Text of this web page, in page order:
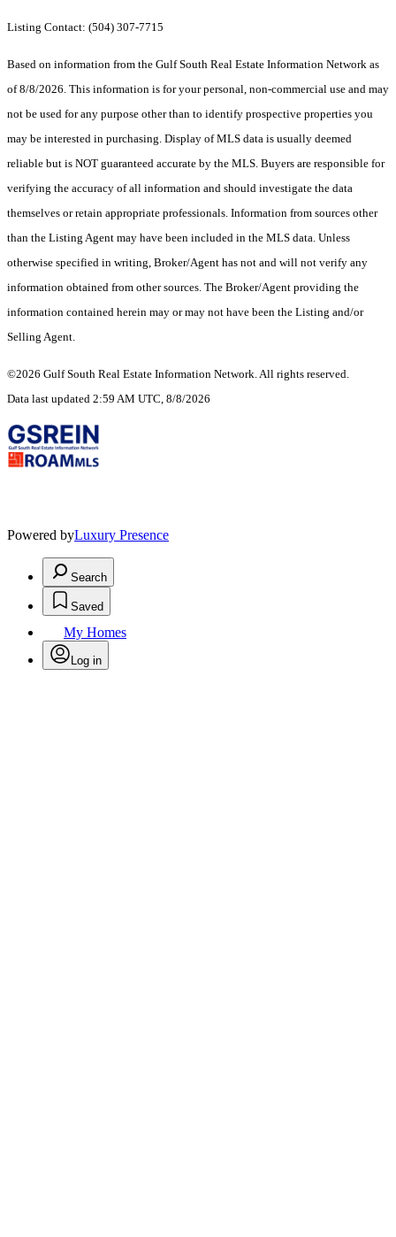
Listing Contact: (504) 307-7715
Based on information from the Gulf South Real Estate Information Network as
of 8/8/2026. This information is for your personal, non-commercial use and may
not be used for any purpose other than to identify prospective properties you
may be interested in purchasing. Display of MLS data is usually deemed
reliable but is NOT guaranteed accurate by the MLS. Buyers are responsible for
verifying the accuracy of all information and should investigate the data
themselves or retain appropriate professionals. Information from sources other
than the Listing Agent may have been included in the MLS data. Unless
otherwise specified in writing, Broker/Agent has not and will not verify any
information obtained from other sources. The Broker/Agent providing the
information contained herein may or may not have been the Listing and/or
Selling Agent.
©2026 Gulf South Real Estate Information Network. All rights reserved.
Data last updated 2:59 AM UTC, 8/8/2026
Powered byLuxury Presence
Search
Saved
My Homes
Log in